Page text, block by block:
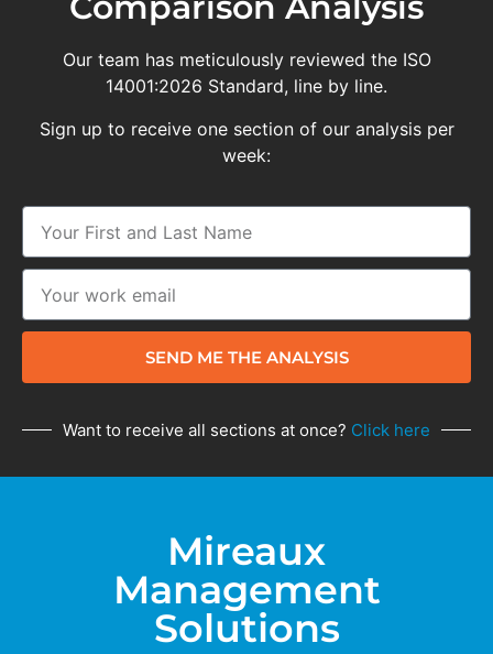
Our team has meticulously reviewed the ISO
14001:2026 Standard, line by line.
Sign up to receive one section of our analysis per
week:
SEND ME THE ANALYSIS
Want to receive all sections at once? Click here
Mireaux
Management
Solutions